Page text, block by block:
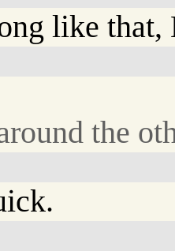
like that,
the